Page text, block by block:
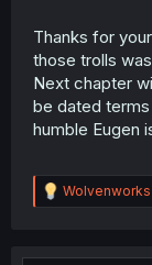
sama" in
Thanks for
those trolls
Next chapter
be dated
humble Eugen
R
e
t
Wolvenworks